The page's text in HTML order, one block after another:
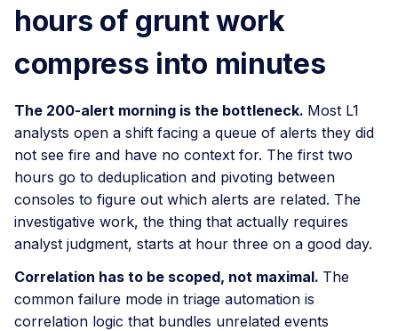
hours of grunt work
compress into minutes
The 200-alert morning is the bottleneck. Most L1
analysts open a shift facing a queue of alerts they did
not see fire and have no context for. The first two
hours go to deduplication and pivoting between
consoles to figure out which alerts are related. The
investigative work, the thing that actually requires
analyst judgment, starts at hour three on a good day.
Correlation has to be scoped, not maximal. The
common failure mode in triage automation is
correlation logic that bundles unrelated events